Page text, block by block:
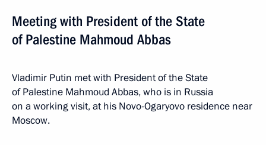
Meeting with President of the State
of Palestine Mahmoud Abbas
Vladimir Putin met with President of the State
of Palestine Mahmoud Abbas, who is in Russia
on a working visit, at his Novo-Ogaryovo residence near
Moscow.